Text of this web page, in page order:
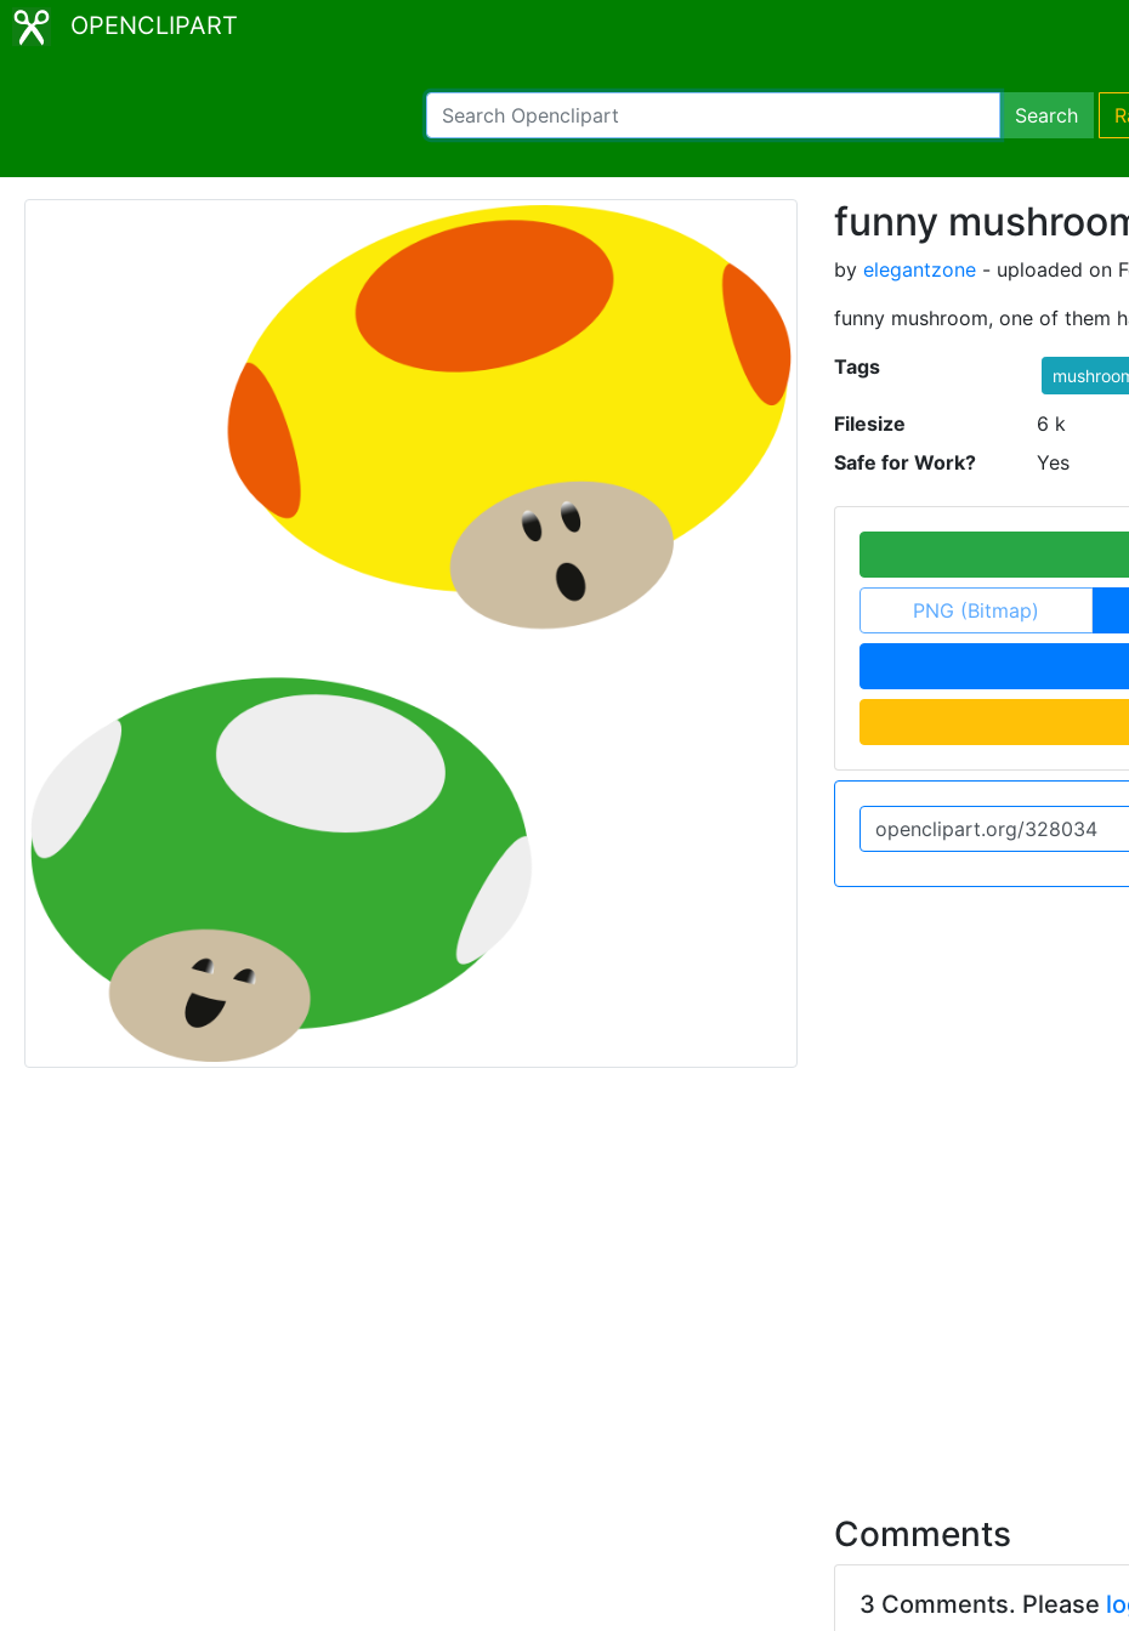
OPENCLIPART
Search
funny
by elegantzone - uploaded on
funny mushroom, one of them
Tags
Filesize
6 k
Safe for Work?
Yes
PNG (Bitmap)
Comments
3 Comments. Please